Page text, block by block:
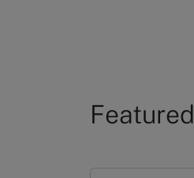
Featured